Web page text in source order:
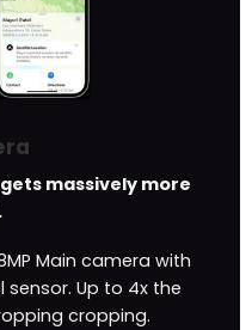
massively more
Main camera with
Up to 4x the
cropping.